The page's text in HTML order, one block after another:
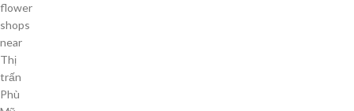
flower
shops
near
Thị
trấn
Phù